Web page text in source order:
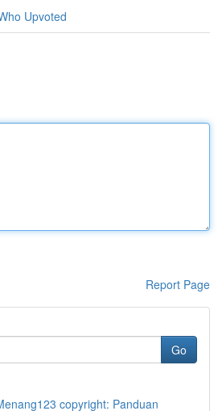
Upvoted
Report Page
Go
copyright: Panduan